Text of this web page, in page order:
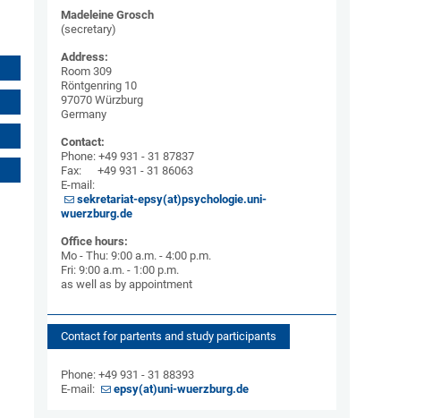
Madeleine Grosch
(secretary)
Address:
Room 309
Röntgenring 10
97070 Würzburg
Germany
Contact:
Phone: +49 931 - 31 87837
Fax: +49 931 - 31 86063
E-mail:
sekretariat-epsy(at)psychologie.uni-
wuerzburg.de
Office hours:
Mo - Thu: 9:00 a.m. - 4:00 p.m.
Fri: 9:00 a.m. - 1:00 p.m.
as well as by appointment
Contact for partents and study participants
Phone: +49 931 - 31 88393
E-mail:
epsy(at)uni-wuerzburg.de